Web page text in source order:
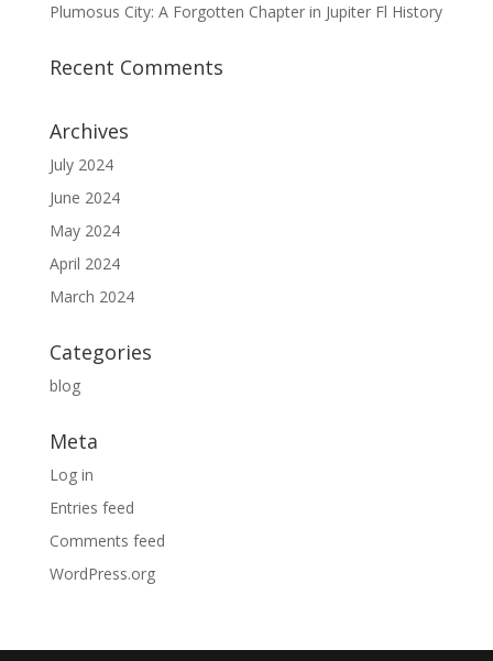
Plumosus City: A Forgotten Chapter in Jupiter Fl History
Recent Comments
Archives
July 2024
June 2024
May 2024
April 2024
March 2024
Categories
blog
Meta
Log in
Entries feed
Comments feed
WordPress.org